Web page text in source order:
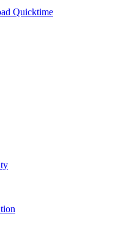
Quicktime